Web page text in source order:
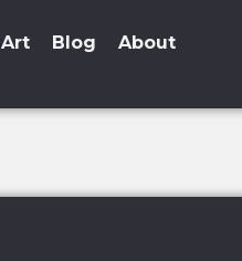
Art Blog About